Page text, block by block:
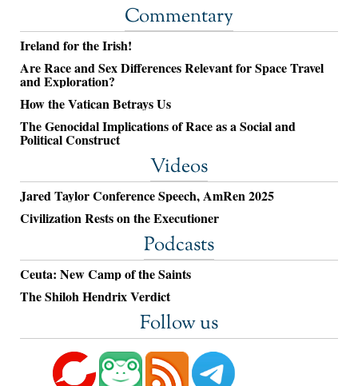
Commentary
Ireland for the Irish!
Are Race and Sex Differences Relevant for Space Travel
and Exploration?
How the Vatican Betrays Us
The Genocidal Implications of Race as a Social and
Political Construct
Videos
Jared Taylor Conference Speech, AmRen 2025
Civilization Rests on the Executioner
Podcasts
Ceuta: New Camp of the Saints
The Shiloh Hendrix Verdict
Follow us